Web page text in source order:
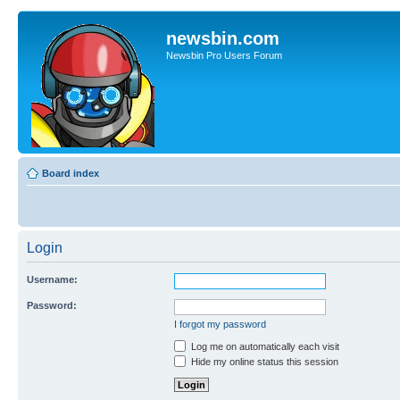
newsbin.com
Newsbin Pro Users Forum
Board index
Login
Username:
Password:
I forgot my password
Log me on automatically each visit
Hide my online status this session